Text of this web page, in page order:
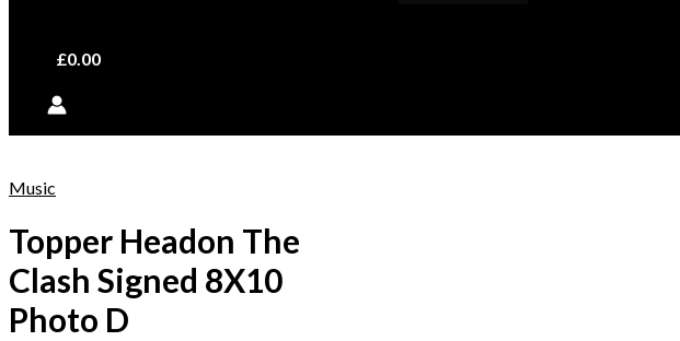
£0.00
Music
Topper Headon The
Clash Signed 8X10
Photo D